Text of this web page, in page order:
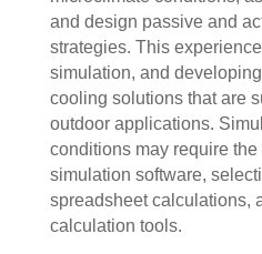
and design passive and
strategies. This
simulation, and
cooling solutions that are
outdoor applications.
conditions may require
simulation software,
spreadsheet calculations,
calculation tools.